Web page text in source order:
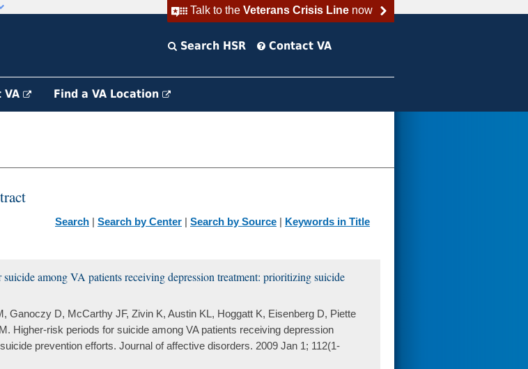
Talk to the Veterans Crisis Linenow
Search HSR Contact VA
VA Find a VA Location
Search | Search by Center | Search by Source | Keywords in Title
among VA patients receiving depression treatment: prioritizing suicide
Ganoczy D, McCarthy JF, Zivin K, Austin KL, Hoggatt K, Eisenberg D, Piette
Higher-risk periods for suicide among VA patients receiving depression
prevention efforts. Journal of affective disorders. 2009 Jan 1; 112(1-